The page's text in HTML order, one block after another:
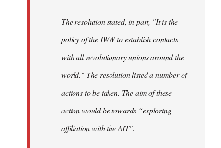
The resolution stated, in part, "It is the
policy of the IWW to establish contacts
with all revolutionary unions around the
world." The resolution listed a number of
actions to be taken. The aim of these
action would be towards “exploring
affiliation with the AIT".